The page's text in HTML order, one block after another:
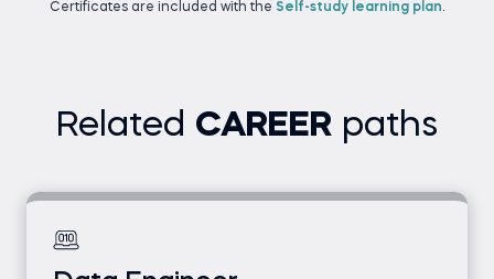
Certificates are included with the Self-study learning plan.
Related CAREER paths